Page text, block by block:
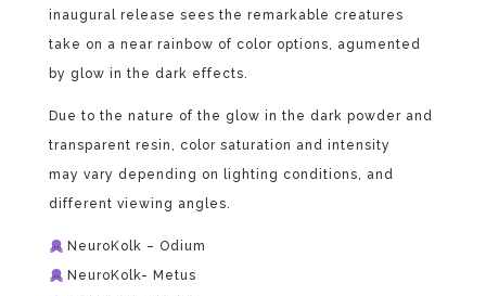
inaugural release sees the remarkable creatures
take on a near rainbow of color options, agumented
by glow in the dark effects.
Due to the nature of the glow in the dark powder and
transparent resin, color saturation and intensity
may vary depending on lighting conditions, and
different viewing angles.
NeuroKolk – Odium
NeuroKolk- Metus